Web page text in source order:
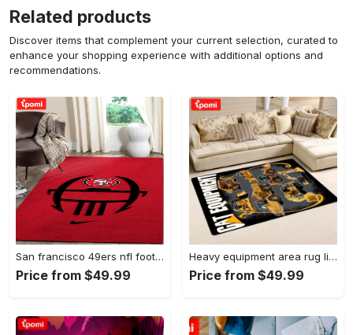
Related products
Discover items that complement your current selection, curated to
enhance your shopping experience with additional options and
recommendations.
San francisco 49ers nfl football living room rugs rug regtangle carpet v561 Rectangle Rug
Price from $49.99
Heavy equipment area rug living room rug home decor 03083 home decor bedroom living room decor Rectangle Rug
Price from $49.99